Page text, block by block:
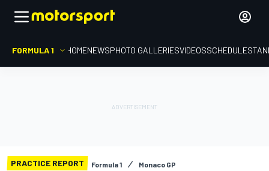
FORMULA 1 HOMENEWSPHOTO GALLERIESVIDEOSSCHEDULE
PRACTICE REPORT Formula 1 Monaco GP